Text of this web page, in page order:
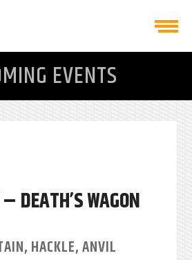
EVENTS
DEATH’S WAGON
HACKLE, ANVIL